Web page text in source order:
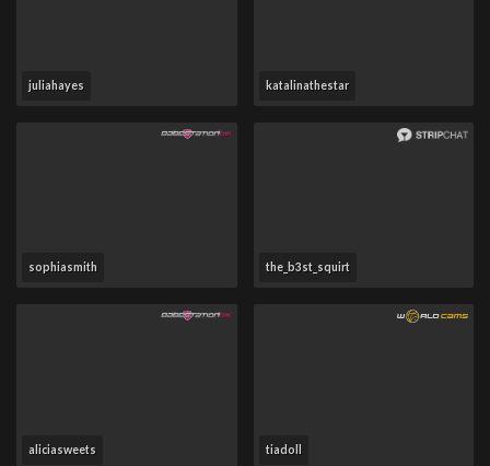
juliahayes katalinathestar
sophiasmith the_b3st_squirt
aliciasweets tiadoll